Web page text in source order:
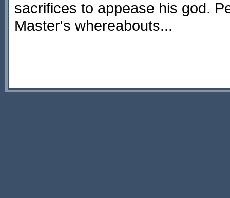
sacrifices to appease his god.
Master's whereabouts...